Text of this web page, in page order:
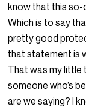
know that this so-
Which is to say
pretty good
that statement is
That was my little
someone who’s
are we saying? I